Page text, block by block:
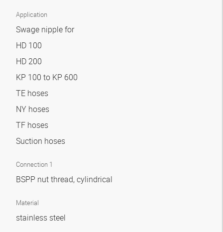
Application
Swage nipple for
HD 100
HD 200
KP 100 to KP 600
TE hoses
NY hoses
TF hoses
Suction hoses
Connection 1
BSPP nut thread, cylindrical
Material
stainless steel